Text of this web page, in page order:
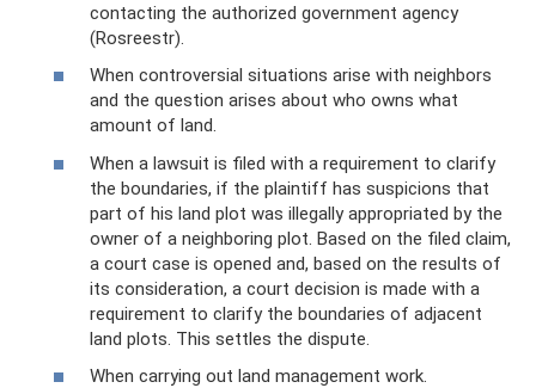
contacting the authorized government agency
(Rosreestr).
When controversial situations arise with neighbors
and the question arises about who owns what
amount of land.
When a lawsuit is filed with a requirement to clarify
the boundaries, if the plaintiff has suspicions that
part of his land plot was illegally appropriated by the
owner of a neighboring plot. Based on the filed claim,
a court case is opened and, based on the results of
its consideration, a court decision is made with a
requirement to clarify the boundaries of adjacent
land plots. This settles the dispute.
When carrying out land management work.